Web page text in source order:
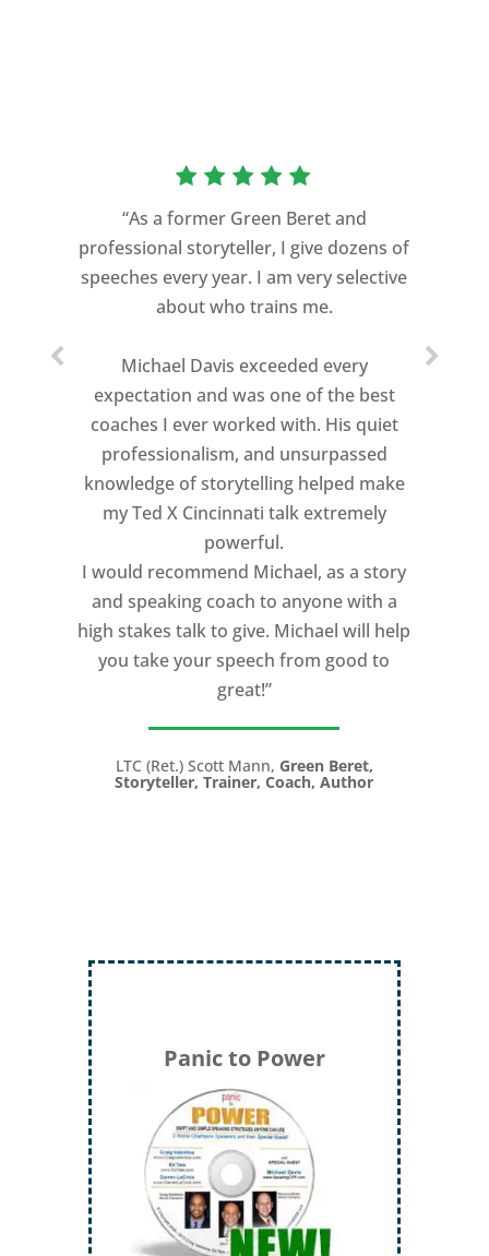
“As a former Green Beret and
professional storyteller, I give dozens of
speeches every year. I am very selective
about who trains me.
Michael Davis exceeded every
expectation and was one of the best
coaches I ever worked with. His quiet
professionalism, and unsurpassed
knowledge of storytelling helped make
my Ted X Cincinnati talk extremely
powerful.
I would recommend Michael, as a story
and speaking coach to anyone with a
high stakes talk to give. Michael will help
you take your speech from good to
great!”
LTC (Ret.) Scott Mann, Green Beret,
Storyteller, Trainer, Coach, Author
"Michael transformed our everyday
managers into conference presenters
traditional methods they were using to
present. The outcome was phenomenal.
Our conference was elevated to a new
level of professionalism. Michael will be
retained to help make our trainers
become better communicators, both
visually and verbally and to assist us
with next year’s conference. We highly
recommend him and Speaking CPR to
assist with your next event."
Robert Gerbus, President,Trans Ash, Inc.
Panic to Power